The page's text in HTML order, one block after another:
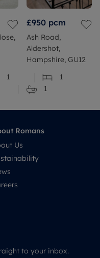
1
£950 pcm
Ash Road,
Aldershot,
Hampshire, GU12
1
1
Romans
Us
to your inbox.